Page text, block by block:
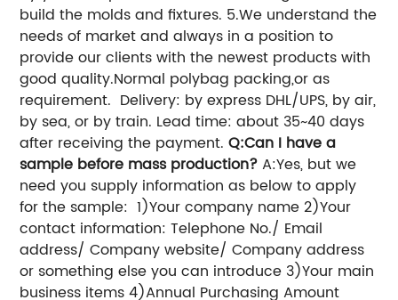
build the molds and fixtures. 5.We understand the
needs of market and always in a position to
provide our clients with the newest products with
good quality.Normal polybag packing,or as
requirement. Delivery: by express DHL/UPS, by air,
by sea, or by train. Lead time: about 35~40 days
after receiving the payment.Q:Can I have a
sample before mass production? A:Yes, but we
need you supply information as below to apply
for the sample: 1)Your company name 2)Your
contact information: Telephone No./ Email
address/ Company website/ Company address
or something else you can introduce 3)Your main
business items 4)Annual Purchasing Amount